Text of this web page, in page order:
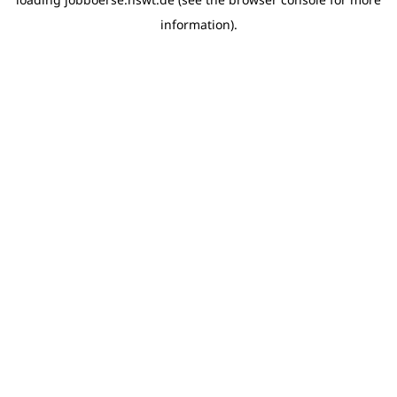
information).